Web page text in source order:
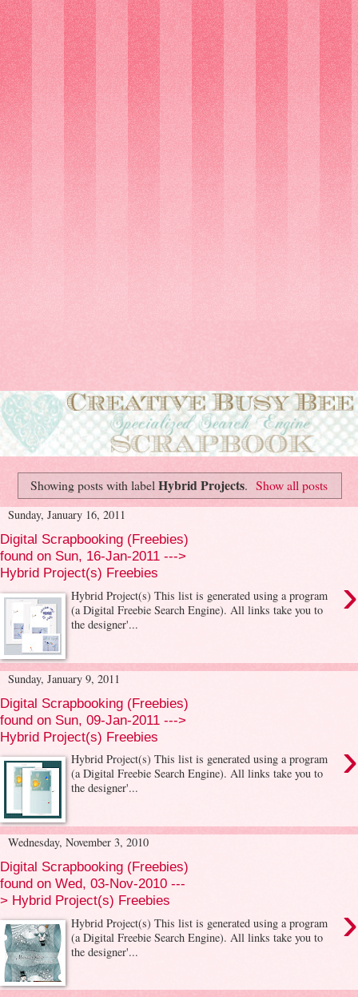
Showing posts with label Hybrid Projects. Show all posts
Sunday, January 16, 2011
Digital Scrapbooking (Freebies)
found on Sun, 16-Jan-2011 --->
Hybrid Project(s) Freebies
›
Hybrid Project(s) This list is generated using a program
(a Digital Freebie Search Engine). All links take you to
the designer'...
Sunday, January 9, 2011
Digital Scrapbooking (Freebies)
found on Sun, 09-Jan-2011 --->
Hybrid Project(s) Freebies
›
Hybrid Project(s) This list is generated using a program
(a Digital Freebie Search Engine). All links take you to
the designer'...
Wednesday, November 3, 2010
Digital Scrapbooking (Freebies)
found on Wed, 03-Nov-2010 ---
> Hybrid Project(s) Freebies
›
Hybrid Project(s) This list is generated using a program
(a Digital Freebie Search Engine). All links take you to
the designer'...